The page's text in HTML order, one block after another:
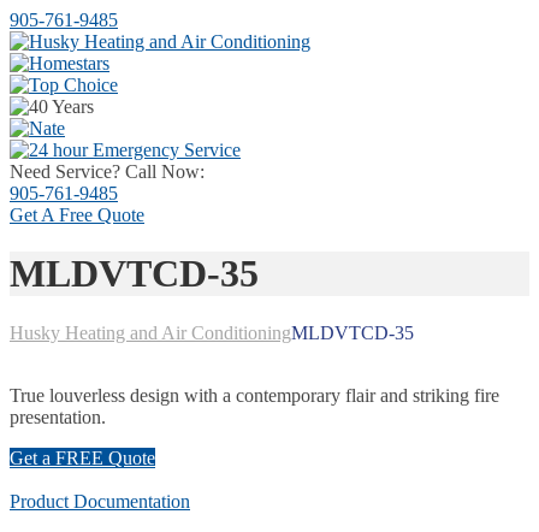
905-761-9485
Need Service? Call Now:
905-761-9485
Get A Free Quote
MLDVTCD-35
Husky Heating and Air ConditioningMLDVTCD-35
True louverless design with a contemporary flair and striking fire
presentation.
Get a FREE Quote
Product Documentation